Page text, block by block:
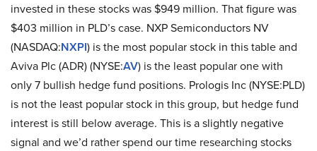
invested in these stocks was $949 million. That figure was
$403 million in PLD’s case. NXP Semiconductors NV
(NASDAQ:NXPI) is the most popular stock in this table and
Aviva Plc (ADR) (NYSE:AV) is the least popular one with
only 7 bullish hedge fund positions. Prologis Inc (NYSE:PLD)
is not the least popular stock in this group, but hedge fund
interest is still below average. This is a slightly negative
signal and we’d rather spend our time researching stocks